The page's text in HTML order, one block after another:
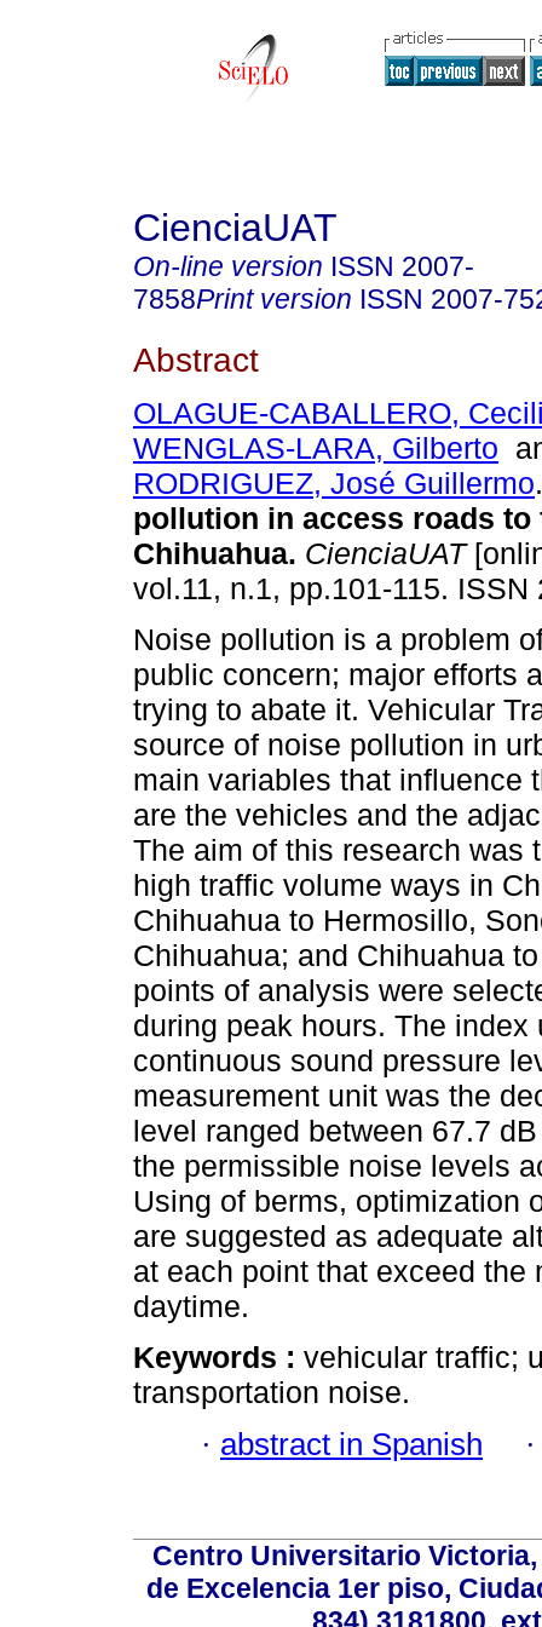
CienciaUAT
On-line version ISSN 2007-
7858Print version ISSN 2007-
Abstract
OLAGUE-CABALLERO,
WENGLAS-LARA, Gilberto
RODRIGUEZ, José Guillermo.
pollution in access roads to
Chihuahua. CienciaUAT
vol.11, n.1, pp.101-115. ISSN
Noise pollution is a problem
public concern; major efforts
trying to abate it. Vehicular
source of noise pollution in
main variables that influence
are the vehicles and the
The aim of this research was
high traffic volume ways in
Chihuahua to Hermosillo,
Chihuahua; and Chihuahua
points of analysis were
during peak hours. The
continuous sound pressure
measurement unit was the
level ranged between 67.7
the permissible noise levels
Using of berms, optimization
are suggested as adequate
at each point that exceed
daytime.
Keywords : vehicular traffic;
transportation noise.
· abstract in Spanish
Centro Universitario
de Excelencia 1er piso,